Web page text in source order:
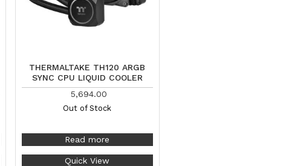
THERMALTAKE TH120 ARGB
SYNC CPU LIQUID COOLER
5,694.00
Out of Stock
Read more
Quick View